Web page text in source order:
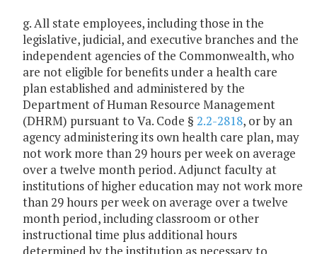
g. All state employees, including those in the
legislative, judicial, and executive branches and the
independent agencies of the Commonwealth, who
are not eligible for benefits under a health care
plan established and administered by the
Department of Human Resource Management
(DHRM) pursuant to Va. Code § 2.2-2818, or by an
agency administering its own health care plan, may
not work more than 29 hours per week on average
over a twelve month period. Adjunct faculty at
institutions of higher education may not work more
than 29 hours per week on average over a twelve
month period, including classroom or other
instructional time plus additional hours